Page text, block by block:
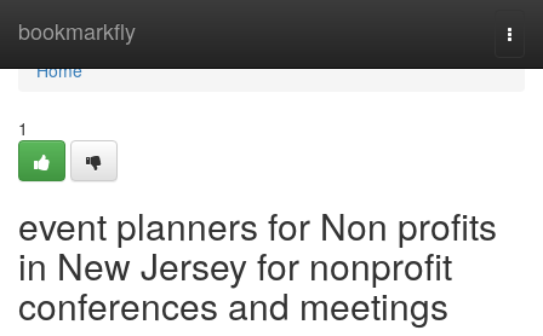
bookmarkfly
Home
Home
1
event planners for Non profits
in New Jersey for nonprofit
conferences and meetings